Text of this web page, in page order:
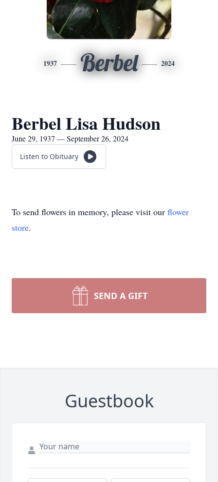
1937 Berbel 2024
Berbel Lisa Hudson
June 29, 1937 — September 26, 2024
Listen to Obituary
To send flowers in memory, please visit our flower
store.
SEND A GIFT
Guestbook